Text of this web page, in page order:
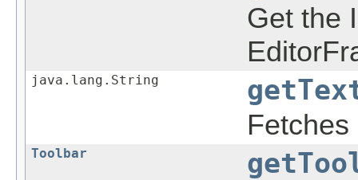
Get the
java.lang.String
Toolbar